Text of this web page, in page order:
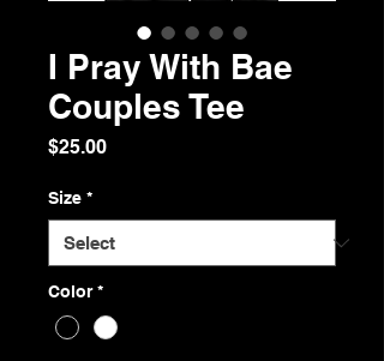
I Pray With Bae
Couples Tee
$25.00Price
Size *
Color *